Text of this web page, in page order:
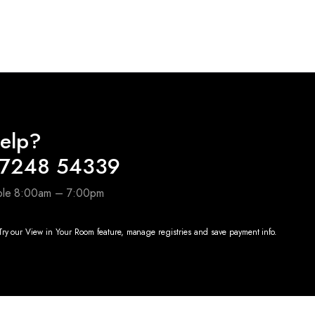
54339
8:00am – 7:00pm
our View in Your Room feature, manage registries and save payment info.